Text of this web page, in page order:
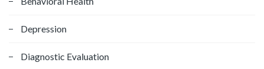
r
Depression
Diagnostic Evaluation